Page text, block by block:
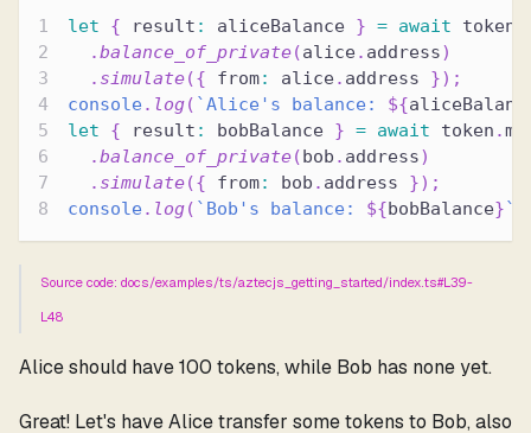
let { result : aliceBalance } = await token
.balance_of_private(alice. address)
. simulate({ from: alice. address }) ;
console. log( `Alice's balance: ${
let
{ result : bobBalance } = await token .
.balance_of_private(bob . address)
. simulate({ from: bob . address }) ;
console. log( ` Bob's balance: ${bobBalance}`
Source code: docs/examples/ts/aztecjs_getting_started/index.ts#L39-
L48
Alice should have 100 tokens, while Bob has none yet.
Great! Let's have Alice transfer some tokens to Bob, also